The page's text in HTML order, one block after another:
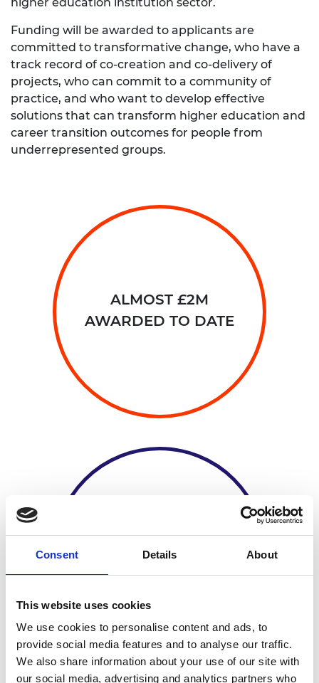
Consent Details About
This website uses cookies
We use cookies to personalise content and ads, to
provide social media features and to analyse our traffic.
We also share information about your use of our site with
our social media, advertising and analytics partners who
Funding will be awarded to applicants are
committed to transformative change, who have a
track record of co-creation and co-delivery of
projects, who can commit to a community of
practice, and who want to develop effective
solutions that can transform higher education and
career transition outcomes for people from
underrepresented groups.
ALMOST £2M
AWARDED TO DATE
20 AWARDEE
UNIVERSITIES